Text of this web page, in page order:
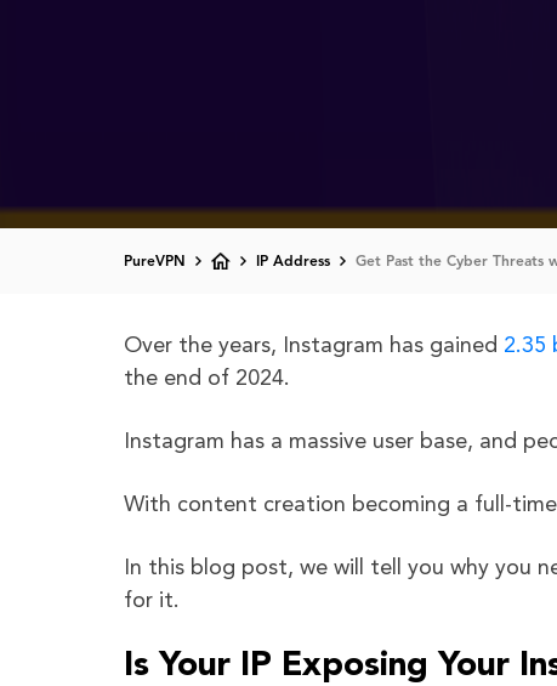
PureVPN IP Address Get Past the Cyber Threats
Over the years, Instagram has gained 2.35
the end of 2024.
Instagram has a massive user base, and
With content creation becoming a full-
In this blog post, we will tell you why you
for it.
Is Your IP Exposing Your